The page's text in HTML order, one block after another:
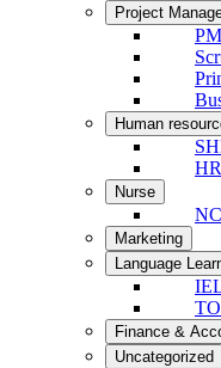
Project
Human
Nurse
Marketing
Language
Finance &
Uncategorized